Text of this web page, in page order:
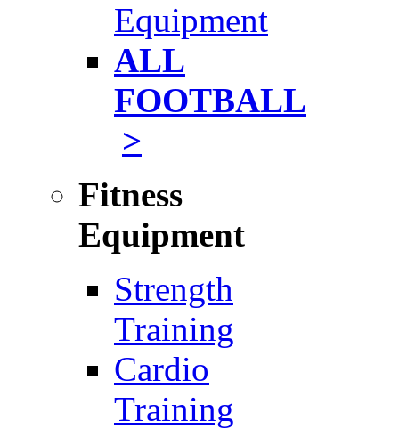
Equipment
ALL
FOOTBALL
>
Fitness
Equipment
Strength
Training
Cardio
Training